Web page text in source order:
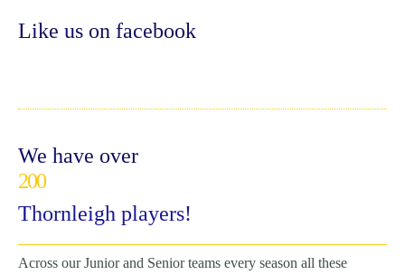
Like us on facebook
We have over
200
Thornleigh players!
Across our Junior and Senior teams every season all these